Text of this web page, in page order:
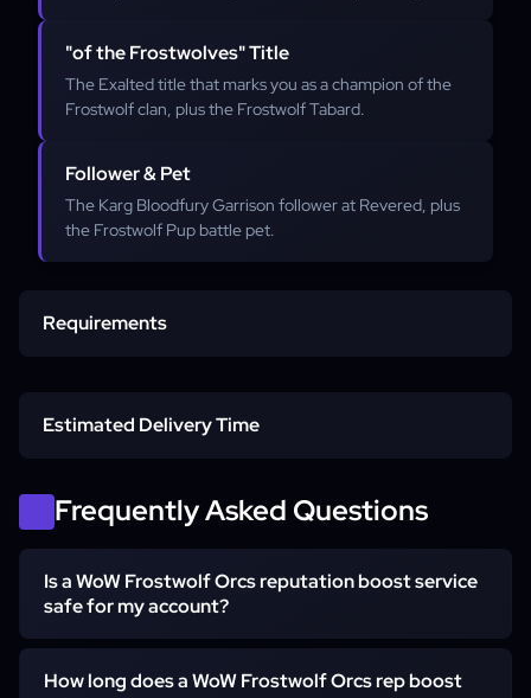
"of the Frostwolves" Title
The Exalted title that marks you as a champion of the
Frostwolf clan, plus the Frostwolf Tabard.
Follower & Pet
The Karg Bloodfury Garrison follower at Revered, plus
the Frostwolf Pup battle pet.
Requirements
Access Method
Estimated Delivery Time
Neutral to Exalted
Frequently Asked Questions
Is a WoW Frostwolf Orcs reputation boost service
safe for my account?
Yes. This is a piloted farm: a hand-playing booster logs in
How long does a WoW Frostwolf Orcs rep boost